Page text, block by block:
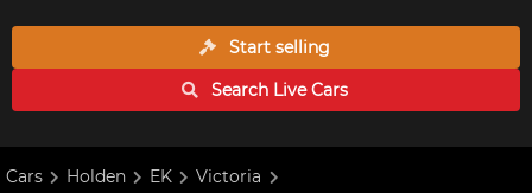
Start selling
Search LiveCars
Cars Holden EK Victoria